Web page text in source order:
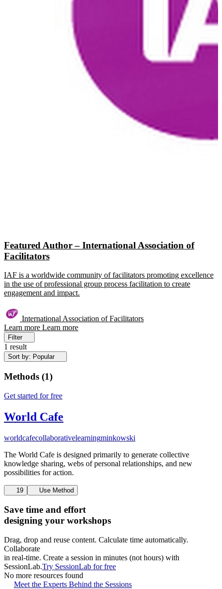
Featured Author – International Association of
Facilitators
IAF is a worldwide community of facilitators promoting excellence
in the use of professional group process facilitation to create
engagement and impact.
International Association of Facilitators
Learn more Learn more
Filter
1 result
Sort by: Popular
Methods (1)
Get started for free
World Cafe
worldcafecollaborativelearningminkowski
The World Cafe is designed primarily to generate collective
knowledge sharing, webs of personal relationships, and new
possibilities for action.
19 Use Method
Save time and effort
designing your workshops
Drag, drop and reuse content. Calculate time automatically.
Collaborate
in real-time. Create a session in minutes (not hours) with
SessionLab.Try SessionLab for free
No more resources found
Meet the Experts Behind the Sessions